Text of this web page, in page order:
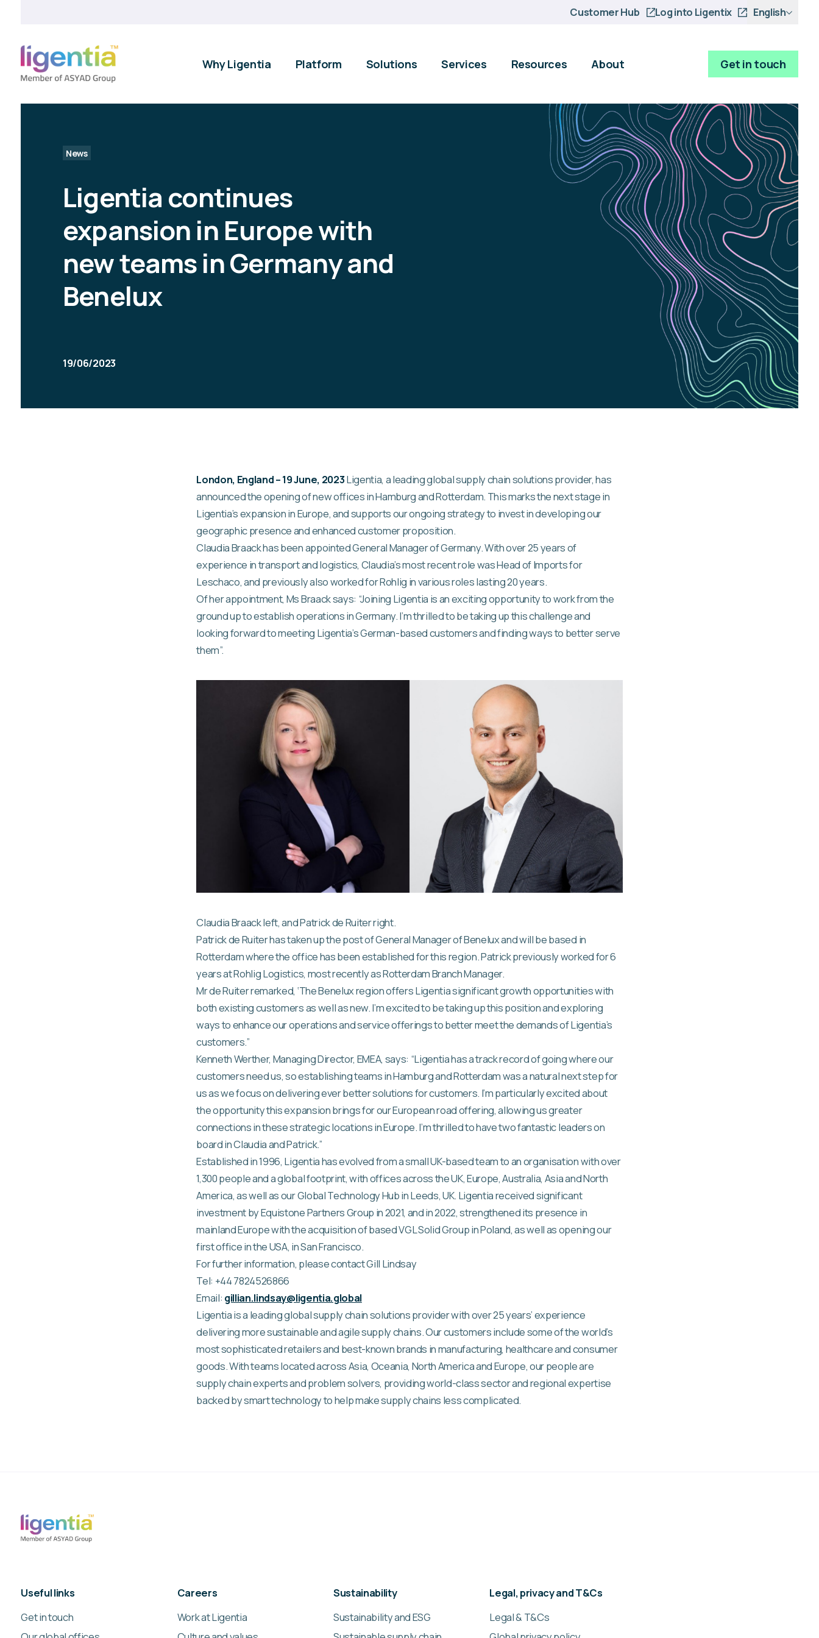
Customer Hub Log into Ligentix English
Why Ligentia Platform Solutions Services Resources About Get in touch
News
Ligentia continues
expansion in Europe with
new teams in Germany and
Benelux
19/06/2023
London, England – 19 June, 2023Ligentia, a leading global supply chain solutions provider, has
announced the opening of new offices in Hamburg and Rotterdam. This marks the next stage in
Ligentia’s expansion in Europe, and supports our ongoing strategy to invest in developing our
geographic presence and enhanced customer proposition.
Claudia Braack has been appointed General Manager of Germany. With over 25 years of
experience in transport and logistics, Claudia’s most recent role was Head of Imports for
Leschaco, and previously also worked for Rohlig in various roles lasting 20 years.
Of her appointment, Ms Braack says: “Joining Ligentia is an exciting opportunity to work from the
ground up to establish operations in Germany. I’m thrilled to be taking up this challenge and
looking forward to meeting Ligentia’s German-based customers and finding ways to better serve
them”.
Claudia Braack left, and Patrick de Ruiter right.
Patrick de Ruiter has taken up the post of General Manager of Benelux and will be based in
Rotterdam where the office has been established for this region. Patrick previously worked for 6
years at Rohlig Logistics, most recently as Rotterdam Branch Manager.
Mr de Ruiter remarked, ‘The Benelux region offers Ligentia significant growth opportunities with
both existing customers as well as new. I’m excited to be taking up this position and exploring
ways to enhance our operations and service offerings to better meet the demands of Ligentia’s
customers.”
Kenneth Werther, Managing Director, EMEA, says: “Ligentia has a track record of going where our
customers need us, so establishing teams in Hamburg and Rotterdam was a natural next step for
us as we focus on delivering ever better solutions for customers. I’m particularly excited about
the opportunity this expansion brings for our European road offering, allowing us greater
connections in these strategic locations in Europe. I’m thrilled to have two fantastic leaders on
board in Claudia and Patrick.”
Established in 1996, Ligentia has evolved from a small UK-based team to an organisation with over
1,300 people and a global footprint, with offices across the UK, Europe, Australia, Asia and North
America, as well as our Global Technology Hub in Leeds, UK. Ligentia received significant
investment by Equistone Partners Group in 2021, and in 2022, strengthened its presence in
mainland Europe with the acquisition of based VGL Solid Group in Poland, as well as opening our
first office in the USA, in San Francisco.
For further information, please contact Gill Lindsay
Tel: +44 7824526866
Email: gillian.lindsay@ligentia.global
Ligentia is a leading global supply chain solutions provider with over 25 years’ experience
delivering more sustainable and agile supply chains. Our customers include some of the world’s
most sophisticated retailers and best-known brands in manufacturing, healthcare and consumer
goods. With teams located across Asia, Oceania, North America and Europe, our people are
supply chain experts and problem solvers, providing world-class sector and regional expertise
backed by smart technology to help make supply chains less complicated.
Useful links
Get in touch
Careers
Work at Ligentia
Sustainability
Sustainability and ESG
Legal, privacy and T&Cs
Legal & T&Cs